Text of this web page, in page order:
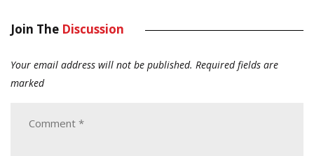
Join The Discussion
Your email address will not be published. Required fields are
marked